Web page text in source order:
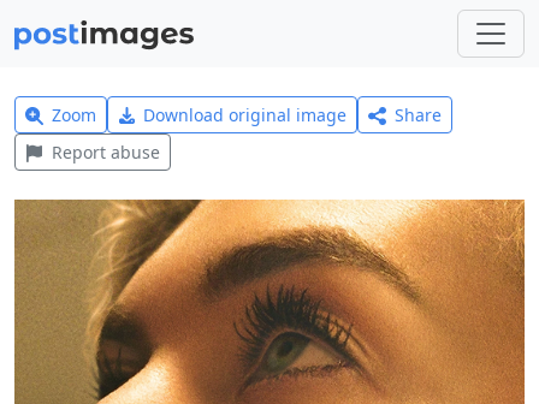
Zoom Download original image
Share
Report abuse